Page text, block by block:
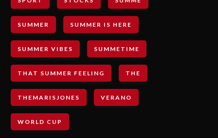
SUMMER SUMMER IS HERE
SUMMER VIBES SUMMETIME
THAT SUMMER FEELING THE
THEMARISJONES VERANO
WORLD CUP